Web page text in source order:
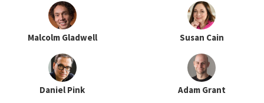
Malcolm Gladwell Susan Cain
Daniel Pink Adam Grant